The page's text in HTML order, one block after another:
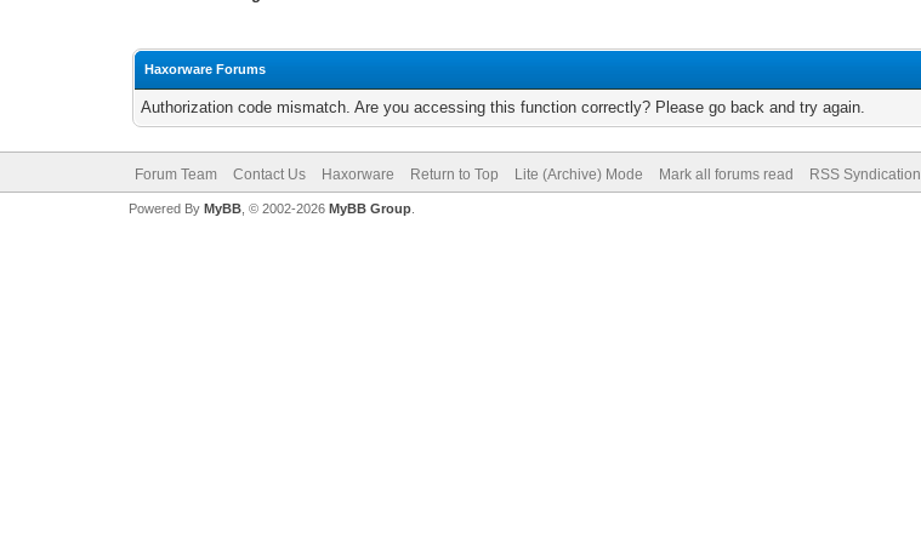
Haxorware Forums
Authorization code mismatch. Are you accessing this function correctly? Please go back and try again.
Forum Team Contact Us Haxorware Return to Top Lite (Archive) Mode Mark all forums read RSS Syndication
Powered By MyBB, © 2002-2026 MyBB Group.